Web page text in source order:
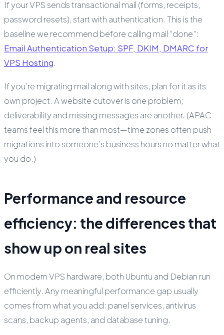
If your VPS sends transactional mail (forms, receipts,
password resets), start with authentication. This is the
baseline we recommend before calling mail “done”:
Email Authentication Setup: SPF, DKIM, DMARC for
VPS Hosting.
If you’re migrating mail along with sites, plan for it as its
own project. A website cutover is one problem;
deliverability and missing messages are another. (APAC
teams feel this more than most—time zones often push
migrations into someone’s business hours no matter what
you do.)
Performance and resource
efficiency: the differences that
show up on real sites
On modern VPS hardware, both Ubuntu and Debian run
efficiently. Any meaningful performance gap usually
comes from what you add: panel services, antivirus
scans, backup agents, and database tuning.